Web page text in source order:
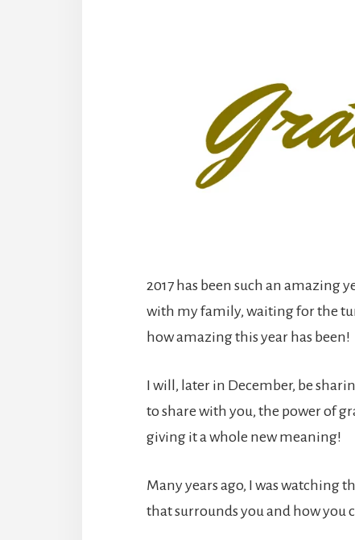
2017 has been such an amazing
with my family, waiting for the
how amazing this year has been!
I will, later in December, be
to share with you, the power of
giving it a whole new meaning!
Many years ago, I was watching
that surrounds you and how you